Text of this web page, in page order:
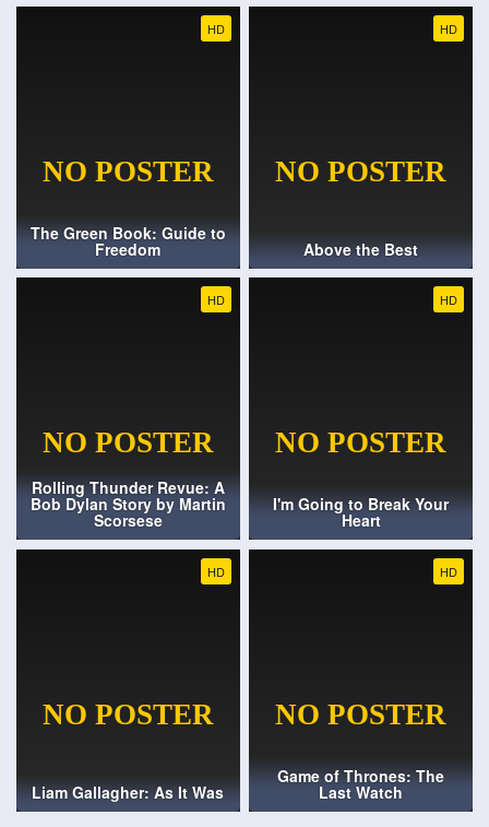
HD
The Green Book: Guide to
Freedom
HD
Above the Best
HD
Rolling Thunder Revue: A
Bob Dylan Story by Martin
Scorsese
HD
I'm Going to Break Your
Heart
HD
Liam Gallagher: As It Was
HD
Game of Thrones: The
Last Watch